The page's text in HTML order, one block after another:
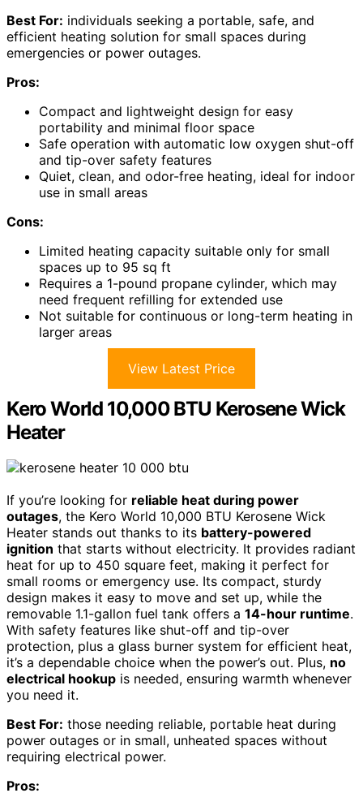
Best For: individuals seeking a portable, safe, and
efficient heating solution for small spaces during
emergencies or power outages.
Pros:
Compact and lightweight design for easy
portability and minimal floor space
Safe operation with automatic low oxygen shut-off
and tip-over safety features
Quiet, clean, and odor-free heating, ideal for indoor
use in small areas
Cons:
Limited heating capacity suitable only for small
spaces up to 95 sq ft
Requires a 1-pound propane cylinder, which may
need frequent refilling for extended use
Not suitable for continuous or long-term heating in
larger areas
View Latest Price
Kero World 10,000 BTU Kerosene Wick
Heater
If you’re looking for reliable heat during power
outages, the Kero World 10,000 BTU Kerosene Wick
Heater stands out thanks to its battery-powered
ignition that starts without electricity. It provides radiant
heat for up to 450 square feet, making it perfect for
small rooms or emergency use. Its compact, sturdy
design makes it easy to move and set up, while the
removable 1.1-gallon fuel tank offers a 14-hour runtime.
With safety features like shut-off and tip-over
protection, plus a glass burner system for efficient heat,
it’s a dependable choice when the power’s out. Plus, no
electrical hookup is needed, ensuring warmth whenever
you need it.
Best For: those needing reliable, portable heat during
power outages or in small, unheated spaces without
requiring electrical power.
Pros: